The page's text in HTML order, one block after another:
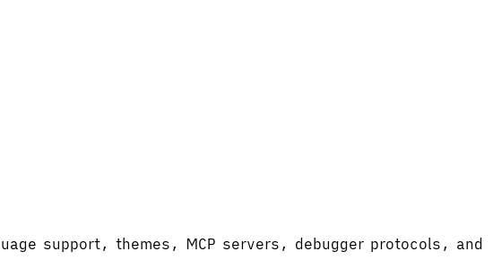
support, themes, MCP servers, debugger protocols, and